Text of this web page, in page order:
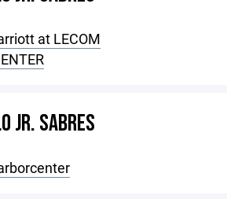
at LECOM
JR. SABRES